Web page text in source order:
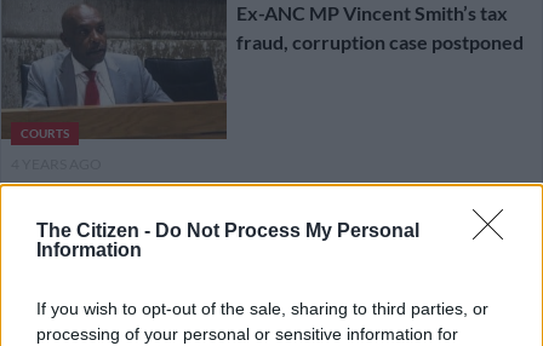
The Citizen - Do Not Process My Personal
Information
If you wish to opt-out of the sale, sharing to third parties, or
processing of your personal or sensitive information for
COURTS
Ex-ANC MP Vincent Smith’s tax
fraud, corruption case postponed
Agrizzi corruption case postponed